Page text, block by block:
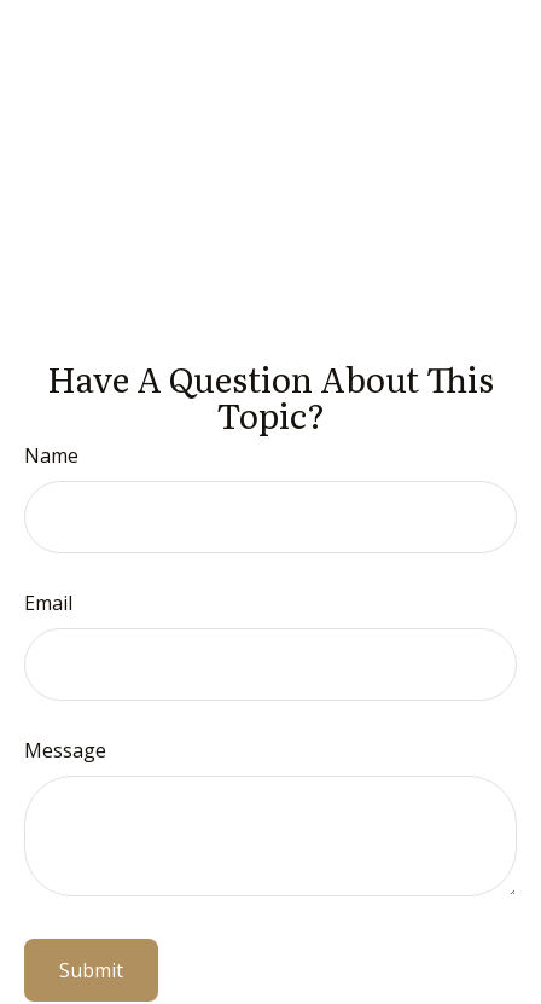
Have A Question About This
Topic?
Name
Email
Message